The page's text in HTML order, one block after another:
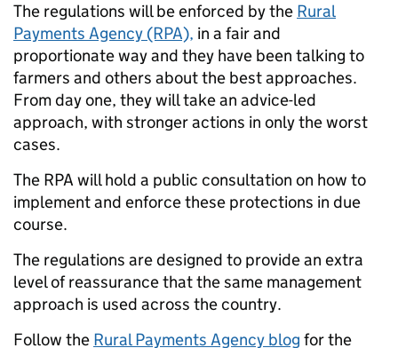
The regulations will be enforced by the Rural
Payments Agency (RPA), in a fair and
proportionate way and they have been talking to
farmers and others about the best approaches.
From day one, they will take an advice-led
approach, with stronger actions in only the worst
cases.
The RPA will hold a public consultation on how to
implement and enforce these protections in due
course.
The regulations are designed to provide an extra
level of reassurance that the same management
approach is used across the country.
Follow the Rural Payments Agency blog for the